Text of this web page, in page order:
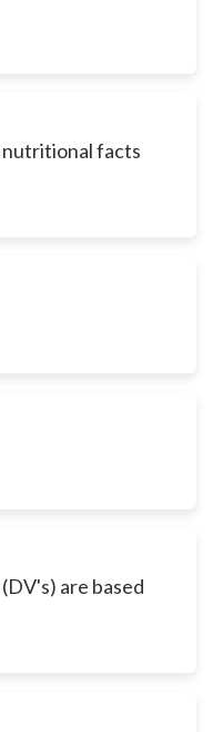
nutritional facts
are based